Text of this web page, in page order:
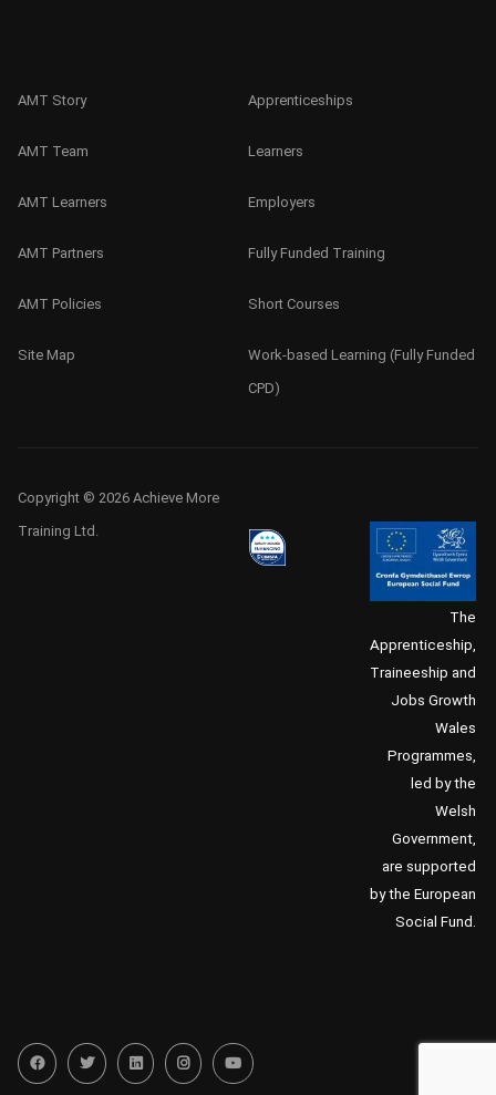
AMT Story
AMT Team
AMT Learners
AMT Partners
AMT Policies
Site Map
Apprenticeships
Learners
Employers
Fully Funded Training
Short Courses
Work-based Learning (Fully Funded
CPD)
Copyright © 2026 Achieve More
Training Ltd.
The
Apprenticeship,
Traineeship and
Jobs Growth
Wales
Programmes,
led by the
Welsh
Government,
are supported
by the European
Social Fund.